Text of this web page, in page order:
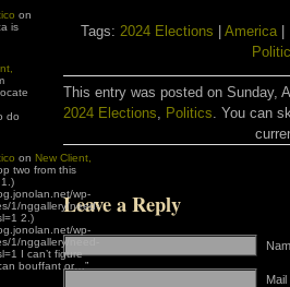
on
is
do
on New Client,
two from this
wp-
1/nggallery/need-
2.)
wp-
1/nggallery/need-
I can’t figure
bouffant or… ”
Tags: 2024 Elections America|
This entry was posted on Sunday,
2024 Elections, Politics. You can
Leave a Reply